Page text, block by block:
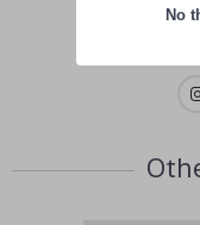
Hashtag
No